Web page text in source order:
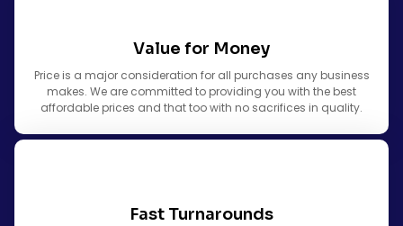
Value for Money
Price is a major consideration for all purchases any business
makes. We are committed to providing you with the best
affordable prices and that too with no sacrifices in quality.
Fast Turnarounds